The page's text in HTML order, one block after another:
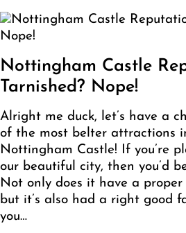
Nottingham Castle
Tarnished? Nope!
Alright me duck, let’s have a
of the most belter attractions
Nottingham Castle! If you’re
our beautiful city, then you’d
Not only does it have a
but it’s also had a right good
you…